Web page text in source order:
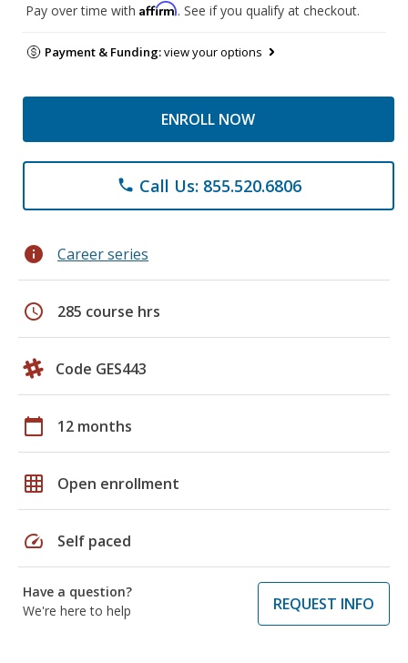
Pay over time with Affirm. See if you qualify at checkout.
Payment & Funding:view your options
ENROLL NOW
phone Call Us: 855.520.6806
info Career series
schedule 285 course hrs
Code GES443
calendar_today 12 months
grid_on Open enrollment
speed Self paced
Have a question?
We're here to help
REQUEST INFO